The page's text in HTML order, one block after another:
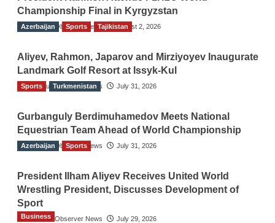
Championship Final in Kyrgyzstan
The Gulf Observer News August 2, 2026
Azerbaijan Sports Tajikistan
Aliyev, Rahmon, Japarov and Mirziyoyev Inaugurate
Landmark Golf Resort at Issyk-Kul
The Gulf Observer News July 31, 2026
Sports Turkmenistan
Gurbanguly Berdimuhamedov Meets National
Equestrian Team Ahead of World Championship
The Gulf Observer News July 31, 2026
Azerbaijan Sports
President Ilham Aliyev Receives United World
Wrestling President, Discusses Development of
Sport
The Gulf Observer News July 29, 2026
Business